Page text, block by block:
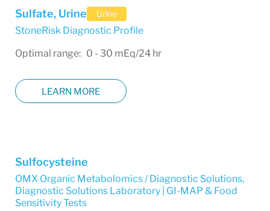
Sulfate, Urine Urine
StoneRisk Diagnostic Profile
Optimal range: 0 - 30 mEq/24 hr
LEARN MORE
Sulfocysteine
OMX Organic Metabolomics / Diagnostic Solutions,
Diagnostic Solutions Laboratory | GI-MAP & Food
Sensitivity Tests